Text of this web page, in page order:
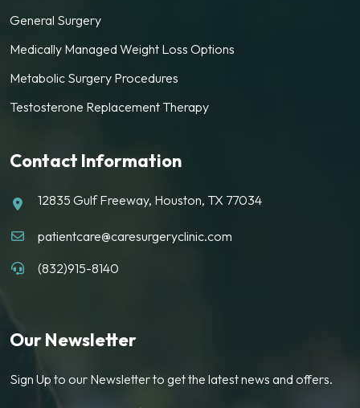
General Surgery
Medically Managed Weight Loss Options
Metabolic Surgery Procedures
Testosterone Replacement Therapy
Contact Information
12835 Gulf Freeway, Houston, TX 77034
patientcare@caresurgeryclinic.com
(832)915-8140
Our Newsletter
Sign Up to our Newsletter to get the latest news and offers.